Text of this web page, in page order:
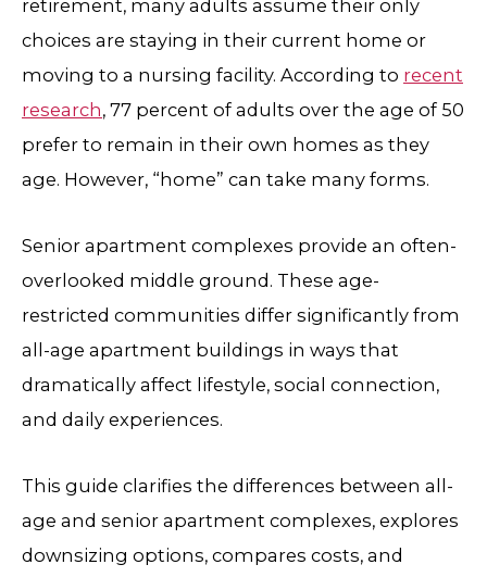
retirement, many adults assume their only
choices are staying in their current home or
moving to a nursing facility. According to recent
research, 77 percent of adults over the age of 50
prefer to remain in their own homes as they
age. However, “home” can take many forms.
Senior apartment complexes provide an often-
overlooked middle ground. These age-
restricted communities differ significantly from
all-age apartment buildings in ways that
dramatically affect lifestyle, social connection,
and daily experiences.
This guide clarifies the differences between all-
age and senior apartment complexes, explores
downsizing options, compares costs, and